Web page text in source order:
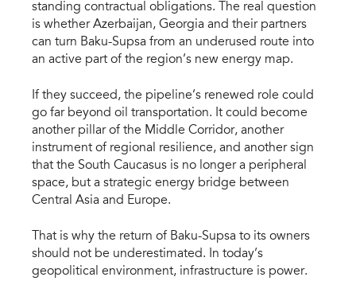
standing contractual obligations. The real question
is whether Azerbaijan, Georgia and their partners
can turn Baku-Supsa from an underused route into
an active part of the region’s new energy map.
If they succeed, the pipeline’s renewed role could
go far beyond oil transportation. It could become
another pillar of the Middle Corridor, another
instrument of regional resilience, and another sign
that the South Caucasus is no longer a peripheral
space, but a strategic energy bridge between
Central Asia and Europe.
That is why the return of Baku-Supsa to its owners
should not be underestimated. In today’s
geopolitical environment, infrastructure is power.